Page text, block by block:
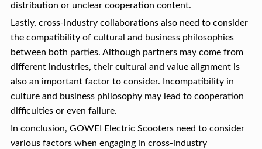
distribution or unclear cooperation content.
Lastly, cross-industry collaborations also need to consider
the compatibility of cultural and business philosophies
between both parties. Although partners may come from
different industries, their cultural and value alignment is
also an important factor to consider. Incompatibility in
culture and business philosophy may lead to cooperation
difficulties or even failure.
In conclusion, GOWEI Electric Scooters need to consider
various factors when engaging in cross-industry